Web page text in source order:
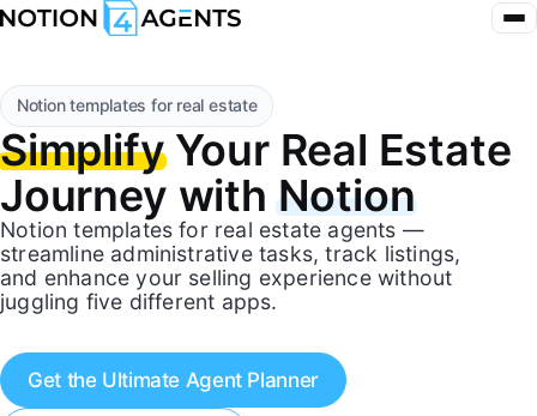
Notion templates for real estate
SimplifyYour Real Estate
Journey withNotion
Notion templates for real estate agents —
streamline administrative tasks, track listings,
and enhance your selling experience without
juggling five different apps.
Get the Ultimate Agent Planner